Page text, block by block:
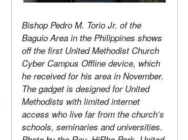
Bishop Pedro M. Torio Jr. of the
Baguio Area in the Philippines shows
off the first United Methodist Church
Cyber Campus Offline device, which
he received for his area in November.
The gadget is designed for United
Methodists with limited internet
access who live far from the church’s
schools, seminaries and universities.